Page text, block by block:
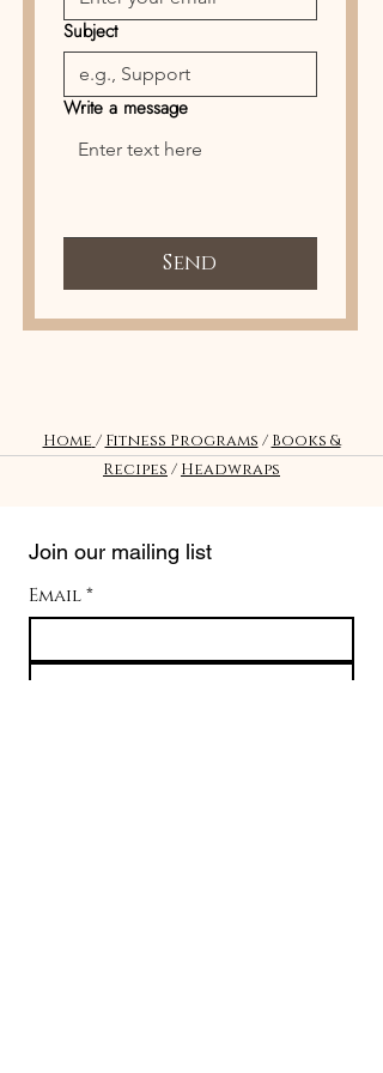
Subject
Write a message
Send
Home / Fitness Programs / Books &
Recipes / Headwraps
Join our mailing list
Email*